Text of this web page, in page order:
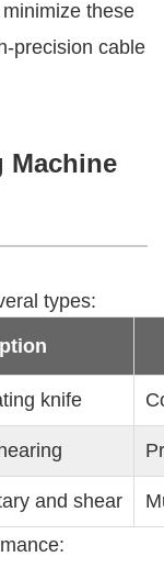
these
precision cable
Machine
types:
knife
and shear